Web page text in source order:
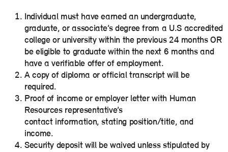
Individual must have earned an undergraduate,
graduate, or associate’s degree from a U.S accredited
college or university within the previous 24 months OR
be eligible to graduate within the next 6 months and
have a verifiable offer of employment.
A copy of diploma or official transcript will be
required.
Proof of income or employer letter with Human
Resources representative’s
contact information, stating position/title, and
income.
Security deposit will be waived unless stipulated by